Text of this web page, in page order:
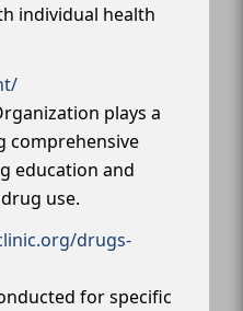
individual health
plays a
comprehensive
education and
use.
drugs-
for specific